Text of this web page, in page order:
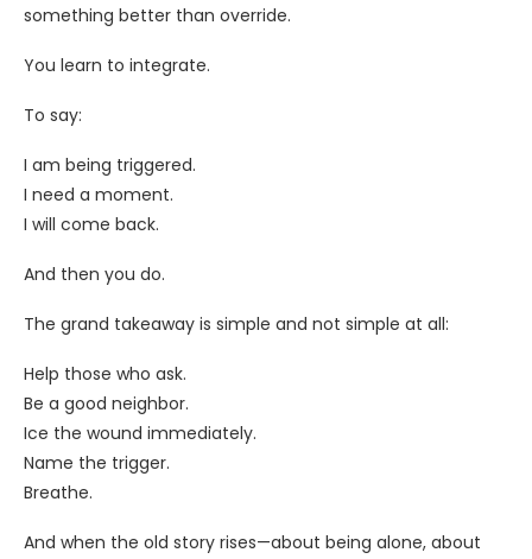
something better than override.
You learn to integrate.
To say:
I am being triggered.
I need a moment.
I will come back.
And then you do.
The grand takeaway is simple and not simple at all:
Help those who ask.
Be a good neighbor.
Ice the wound immediately.
Name the trigger.
Breathe.
And when the old story rises—about being alone, about